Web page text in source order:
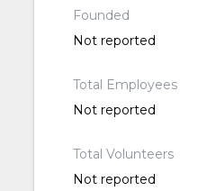
Founded
Not reported
Total Employees
Not reported
Total Volunteers
Not reported